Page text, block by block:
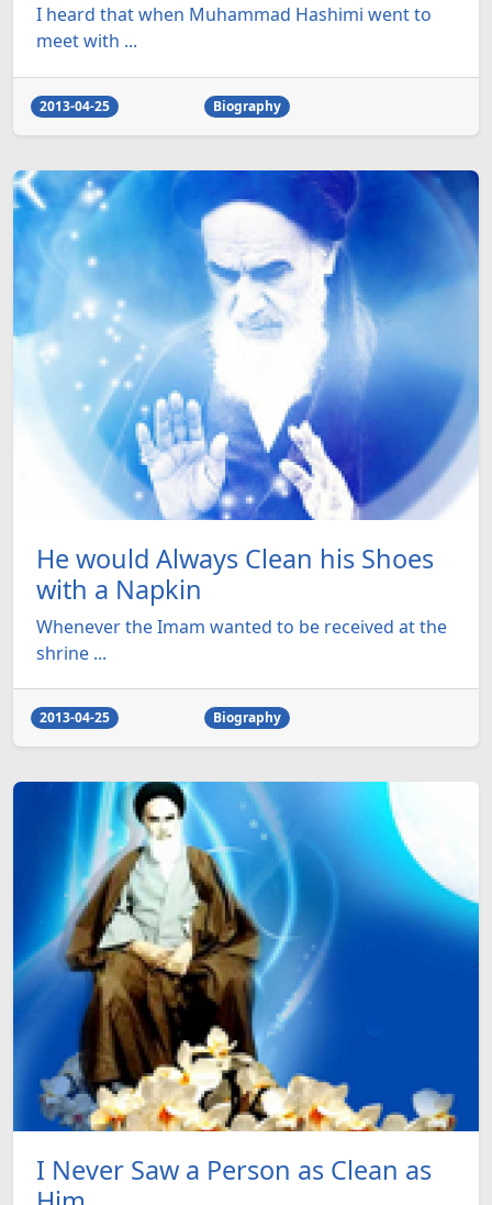
I heard that when Muhammad Hashimi went to
meet with ...
2013-04-25 Biography
He would Always Clean his Shoes
with a Napkin
Whenever the Imam wanted to be received at the
shrine ...
2013-04-25 Biography
I Never Saw a Person as Clean as